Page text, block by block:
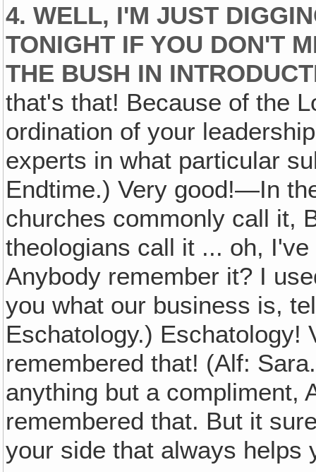
4. WELL, I'M JUST
TONIGHT IF YOU DON'T
THE BUSH IN
that's that! Because of the
ordination of your
experts in what particular
Endtime.) Very good!—In
churches commonly call it,
theologians call it ... oh,
Anybody remember it? I
you what our business is,
Eschatology.) Eschatology!
remembered that! (Alf:
anything but a compliment,
remembered that. But it
your side that always helps